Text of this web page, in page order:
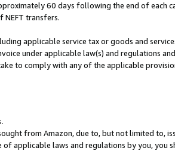
60 days following the end of each
NEFT transfers.
applicable service tax or goods and
under applicable law(s) and regulations
to comply with any of the applicable
from Amazon, due to, but not limited to,
applicable laws and regulations by you, you